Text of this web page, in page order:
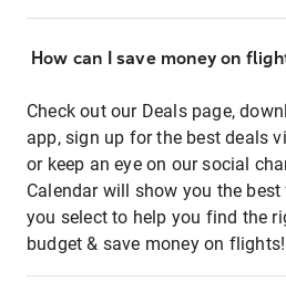
How can I save money on
Check out our Deals page,
app, sign up for the best deals
or keep an eye on our social
Calendar will show you the
you select to help you find the
budget & save money on flights!